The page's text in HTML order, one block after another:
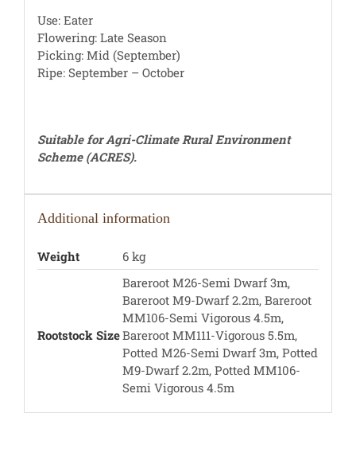
Use: Eater
Flowering: Late Season
Picking: Mid (September)
Ripe: September – October
Suitable for Agri-Climate Rural Environment
Scheme (ACRES).
Additional information
Weight 6 kg
Rootstock Size
Bareroot M26-Semi Dwarf 3m,
Bareroot M9-Dwarf 2.2m, Bareroot
MM106-Semi Vigorous 4.5m,
Bareroot MM111-Vigorous 5.5m,
Potted M26-Semi Dwarf 3m, Potted
M9-Dwarf 2.2m, Potted MM106-
Semi Vigorous 4.5m